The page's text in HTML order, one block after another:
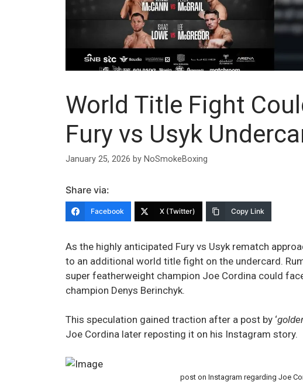
World Title Fight
Fury vs Usyk
January 25, 2026 by NoSmokeBoxing
Share via:
Facebook X (Twitter) Copy Link
As the highly anticipated Fury vs Usyk rematch
to an additional world title fight on the undercard.
super featherweight champion Joe Cordina could
champion Denys Berinchyk.
This speculation gained traction after a post by ‘
Joe Cordina later reposting it on his Instagram story.
post on Instagram regarding Joe